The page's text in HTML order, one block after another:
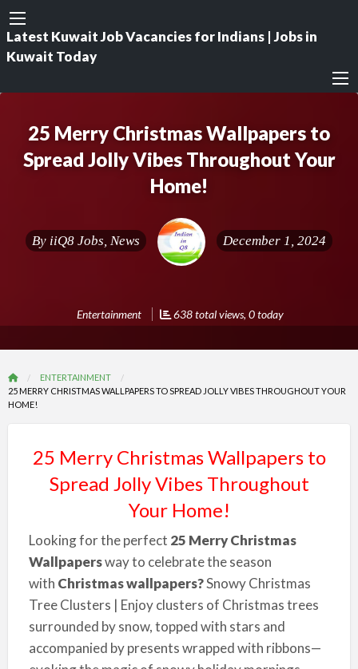
Latest Kuwait Job Vacancies for Indians | Jobs in
Kuwait Today
25 Merry Christmas Wallpapers to
Spread Jolly Vibes Throughout Your
Home!
By iiQ8 Jobs, News December 1, 2024
Entertainment 638 total views, 0 today
ENTERTAINMENT
25 MERRY CHRISTMAS WALLPAPERS TO SPREAD JOLLY VIBES THROUGHOUT YOUR
HOME!
25 Merry Christmas Wallpapers to
Spread Jolly Vibes Throughout
Your Home!
Looking for the perfect 25 Merry Christmas
Wallpapersway to celebrate the season
with Christmas wallpapers?Snowy Christmas
Tree Clusters | Enjoy clusters of Christmas trees
surrounded by snow, topped with stars and
accompanied by presents wrapped with ribbons—